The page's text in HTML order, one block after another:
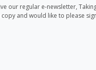
our regular e-newsletter,
and would like to please